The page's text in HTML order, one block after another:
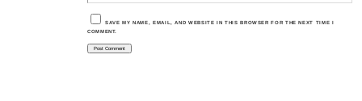
SAVE MY NAME, EMAIL, AND WEBSITE IN THIS BROWSER FOR THE NEXT TIME I
COMMENT.